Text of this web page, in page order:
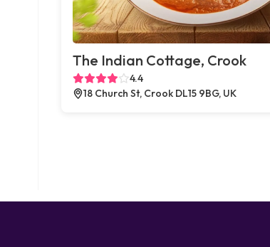
The Indian Cottage, Crook
4.4
18 Church St, Crook DL15 9BG, UK